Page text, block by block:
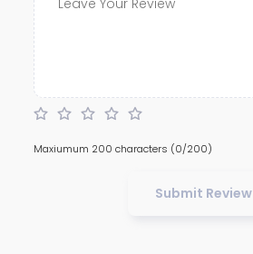
Maxiumum 200 characters (0/200)
Submit Review